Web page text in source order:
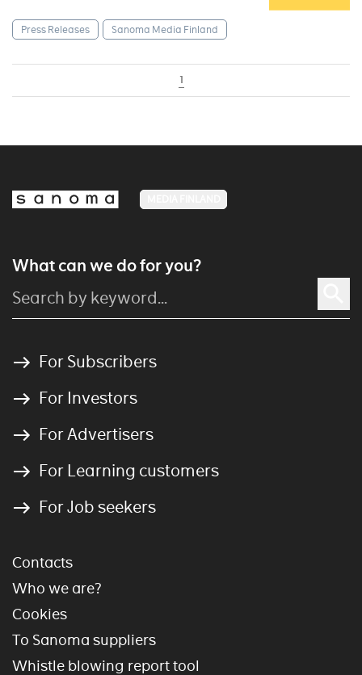
Press Releases Sanoma Media Finland
1
What can we do for you?
For Subscribers
For Investors
For Advertisers
For Learning customers
For Job seekers
Contacts
Who we are?
Cookies
To Sanoma suppliers
Whistle blowing report tool